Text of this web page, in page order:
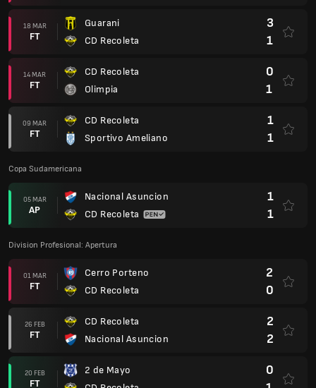
18 MAR
FT
Guarani
CD Recoleta
3
1
14 MAR
FT
CD Recoleta
Olimpia
0
1
09 MAR
FT
CD Recoleta
Sportivo Ameliano
1
1
Copa Sudamericana
05 MAR
AP
Nacional Asuncion
CD Recoleta
1
1
Division Profesional: Apertura
01 MAR
FT
Cerro Porteno
CD Recoleta
2
0
26 FEB
FT
CD Recoleta
Nacional Asuncion
2
2
20 FEB
FT
2 de Mayo
0